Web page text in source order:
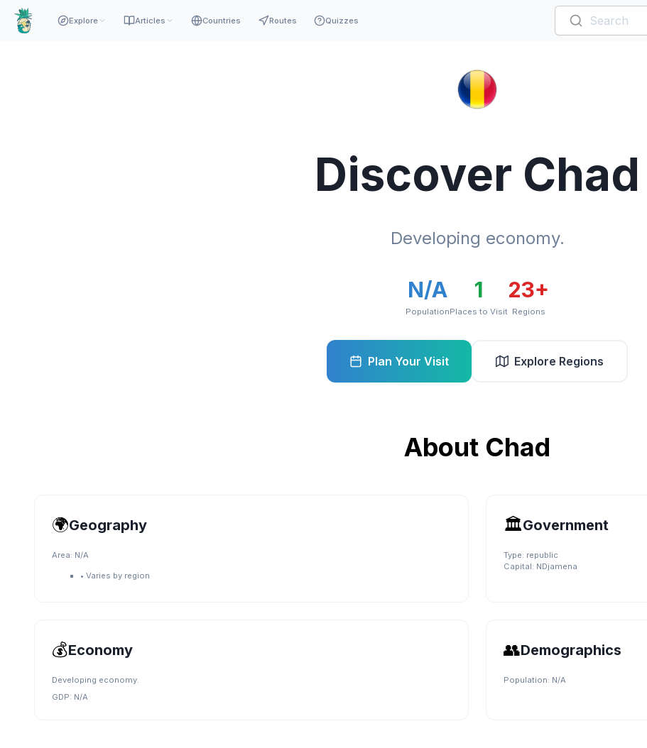
Explore Articles Countries Routes Quizzes
Discover Chad
Developing economy.
N/A
Population
1
Places to Visit
23+
Regions
Plan Your Visit Explore Regions
About Chad
🌍Geography
Area: N/A
• Varies by region
🏛️Government
Type: republic
Capital: NDjamena
💰Economy
Developing economy.
GDP: N/A
👥Demographics
Population: N/A